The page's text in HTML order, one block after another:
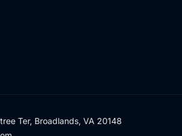
Ter, Broadlands, VA 20148